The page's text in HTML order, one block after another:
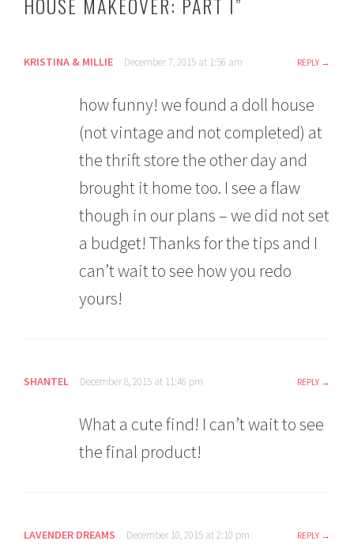
KRISTINA & MILLIE December 7, 2015 at 1:56 am REPLY
how funny! we found a doll house
(not vintage and not completed) at
the thrift store the other day and
brought it home too. I see a flaw
though in our plans – we did not set
a budget! Thanks for the tips and I
can’t wait to see how you redo
yours!
SHANTEL December 8, 2015 at 11:46 pm REPLY
What a cute find! I can’t wait to see
the final product!
LAVENDER DREAMS December 10, 2015 at 2:10 pm REPLY